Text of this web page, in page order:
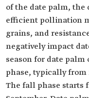
of the date palm,
efficient pollination
grains, and
negatively impact
season for date
phase, typically from
The fall phase starts